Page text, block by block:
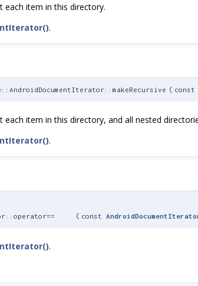
each item in this directory.
.
( const
item in this directory, and all nested
.
( const
.